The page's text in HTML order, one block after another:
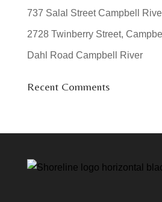
737 Salal Street Campbell
2728 Twinberry Street,
Dahl Road Campbell River
Recent Comments